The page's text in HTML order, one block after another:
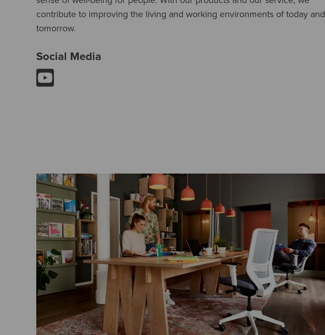
contribute to improving the living and working environments of today and
tomorrow.
Social Media